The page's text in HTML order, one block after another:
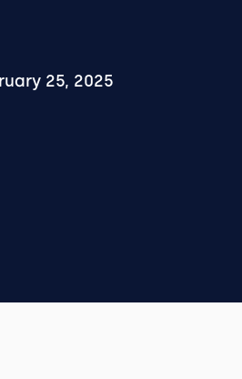
25, 2025